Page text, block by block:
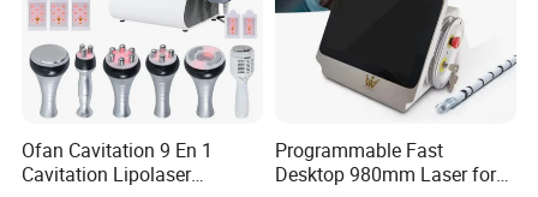
Ofan Cavitation 9 En 1
Cavitation Lipolaser
Programmable Fast
Desktop 980mm Laser for